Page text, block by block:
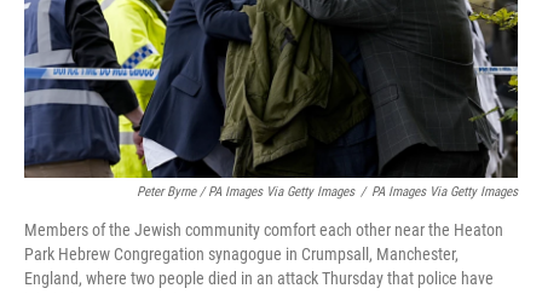
Peter Byrne / PA Images Via Getty Images / PA Images Via Getty Images
Members of the Jewish community comfort each other near the Heaton
Park Hebrew Congregation synagogue in Crumpsall, Manchester,
England, where two people died in an attack Thursday that police have